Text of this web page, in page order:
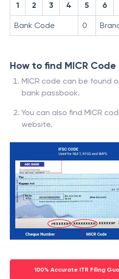
1 2 3 4 5 6
Bank Code 0
How to find MICR Code
MICR code can be found
bank passbook.
You can also find MICR
website.
100% Accurate ITR Filing